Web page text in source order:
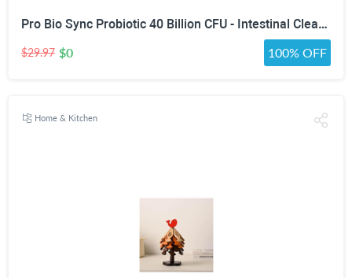
Pro Bio Sync Probiotic 40 Billion CFU - Intestinal Cleansing Premium Probiotic Supplement with Immune Support - Help Improve Gut Microbiome - Natural Defensa Probiotic 40 Billion With Prebiotic
$29.97 $0 100% OFF
Home & Kitchen